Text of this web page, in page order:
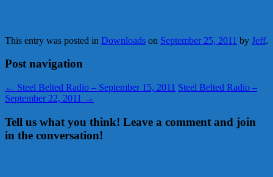
This entry was posted in Downloads on September 25, 2011 by Jeff.
Post navigation
← Steel Belted Radio – September 15, 2011 Steel Belted Radio –
September 22, 2011 →
Tell us what you think! Leave a comment and join
in the conversation!